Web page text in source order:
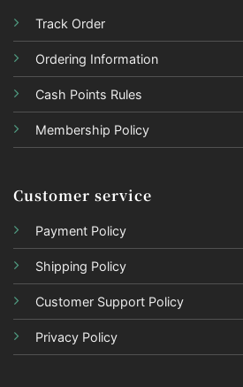
Track Order
Ordering Information
Cash Points Rules
Membership Policy
Customer service
Payment Policy
Shipping Policy
Customer Support Policy
Privacy Policy